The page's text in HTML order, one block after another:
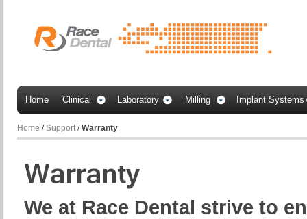
Home Clinical Laboratory Milling Implant Systems
Home /Support /Warranty
We at Race Dental strive to